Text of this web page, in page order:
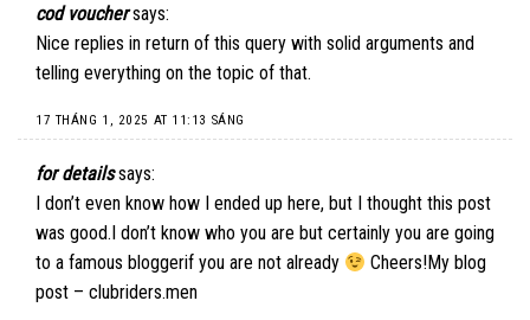
cod voucher says:
Nice replies in return of this query with solid arguments and
telling everything on the topic of that.
17 THÁNG 1, 2025 AT 11:13 SÁNG
for details says:
I don’t even know how I ended up here, but I thought this post
was good.I don’t know who you are but certainly you are going
to a famous bloggerif you are not already
Cheers!My blog
post – clubriders.men